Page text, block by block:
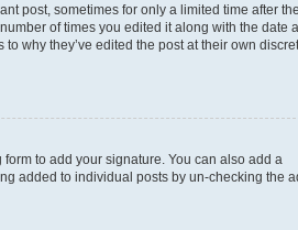
post, sometimes for only a limited time after
of times you edited it along with the date
why they’ve edited the post at their own
to add your signature. You can also add a
added to individual posts by un-checking the